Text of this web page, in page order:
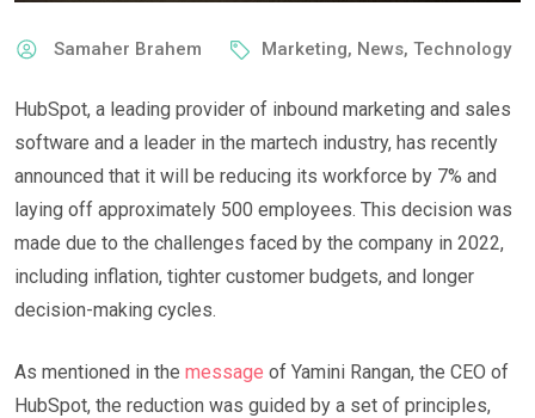
Samaher Brahem Marketing, News, Technology
HubSpot, a leading provider of inbound marketing and sales
software and a leader in the martech industry, has recently
announced that it will be reducing its workforce by 7% and
laying off approximately 500 employees. This decision was
made due to the challenges faced by the company in 2022,
including inflation, tighter customer budgets, and longer
decision-making cycles.
As mentioned in the message of Yamini Rangan, the CEO of
HubSpot, the reduction was guided by a set of principles,